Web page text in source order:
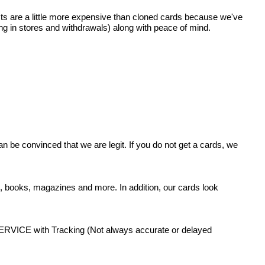
are a little more expensive than cloned cards because we've
in stores and withdrawals) along with peace of mind.
be convinced that we are legit. If you do not get a cards, we
magazines and more. In addition, our cards look
with Tracking (Not always accurate or delayed